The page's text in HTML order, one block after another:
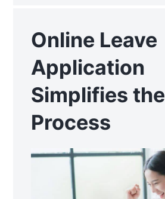
Online Leave
Application
Simplifies the
Process